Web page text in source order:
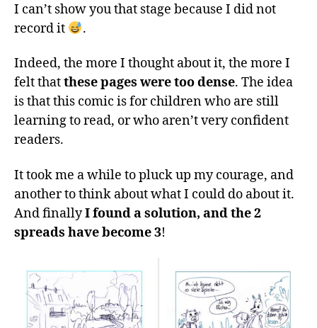
I can’t show you that stage because I did not
record it
.
Indeed, the more I thought about it, the more I
felt thatthese pages were too dense. The idea
is that this comic is for children who are still
learning to read, or who aren’t very confident
readers.
It took me a while to pluck up my courage, and
another to think about what I could do about it.
And finallyI found a solution, and the 2
spreads have become 3!